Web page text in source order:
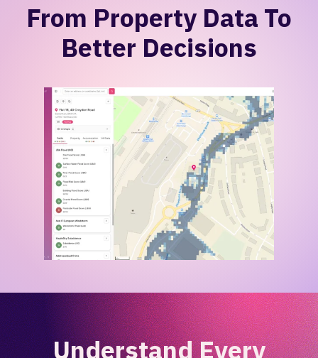
From Property Data To
Better Decisions
Understand Every